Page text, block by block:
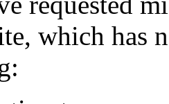
which has